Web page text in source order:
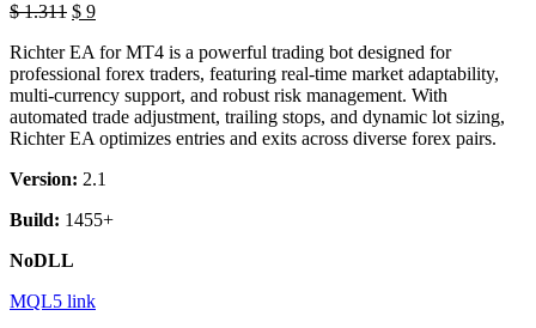
$1.311 Original
was:
$ 1.311.
$ 9Current
is:
$ 9.
Richter EA for MT4 is a powerful trading bot designed for
professional forex traders, featuring real-time market adaptability,
multi-currency support, and robust risk management. With
automated trade adjustment, trailing stops, and dynamic lot sizing,
Richter EA optimizes entries and exits across diverse forex pairs.
Version: 2.1
Build: 1455+
NoDLL
MQL5 link